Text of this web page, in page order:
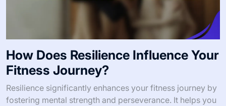
How Does Resilience Influence Your
Fitness Journey?
Resilience significantly enhances your fitness journey by
fostering mental strength and perseverance. It helps you